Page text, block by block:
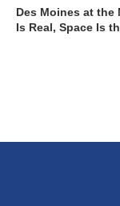
Des Moines at the
Is Real, Space Is